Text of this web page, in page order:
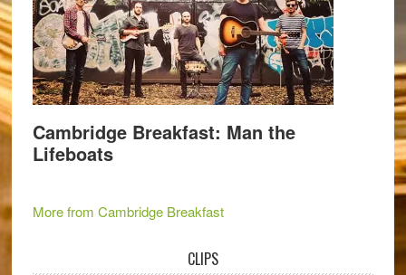
Cambridge Breakfast: Man the
Lifeboats
More from Cambridge Breakfast
CLIPS